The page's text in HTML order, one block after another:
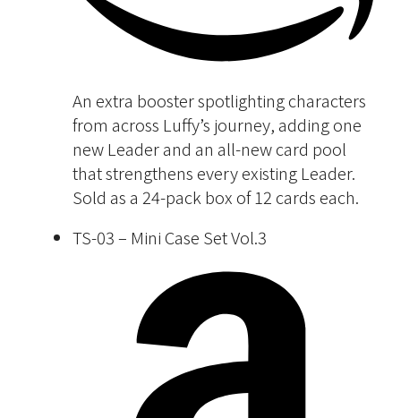
An extra booster spotlighting characters
from across Luffy’s journey, adding one
new Leader and an all-new card pool
that strengthens every existing Leader.
Sold as a 24-pack box of 12 cards each.
TS-03 – Mini Case Set Vol.3